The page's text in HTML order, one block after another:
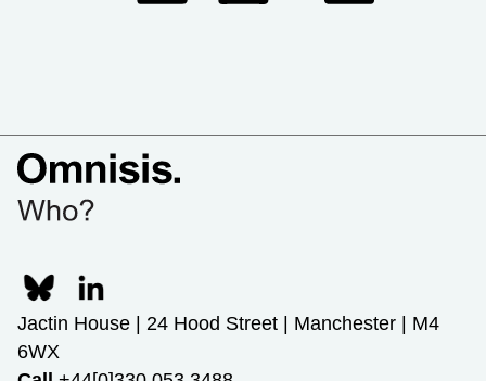
Jactin House | 24 Hood Street | Manchester | M4
6WX